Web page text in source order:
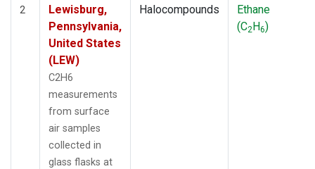
2
Lewisburg,
Pennsylvania,
United States
(LEW)
C2H6
measurements
from surface
air samples
collected in
glass flasks at
Halocompounds
Ethane
(C2H6)